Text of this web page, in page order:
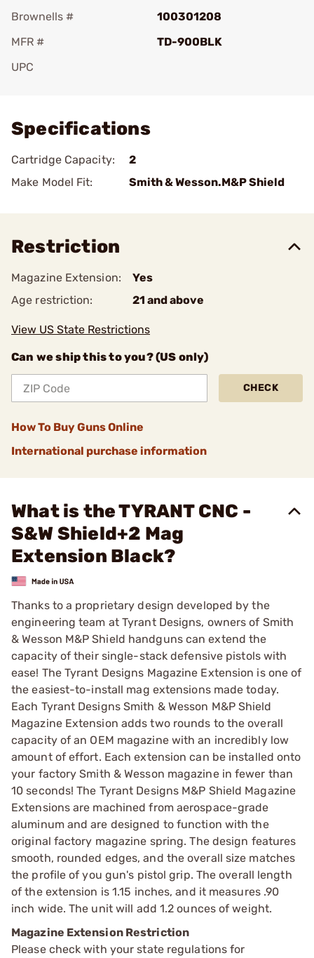
Brownells #
100301208
MFR #
TD-900BLK
UPC
Specifications
Cartridge Capacity:
2
Make Model Fit:
Smith & Wesson.M&P Shield
Restriction
Magazine Extension:
Yes
Age restriction:
21 and above
View US State Restrictions
Can we ship this to you? (US only)
CHECK
How To Buy Guns Online
International purchase information
What is the TYRANT CNC -
S&W Shield+2 Mag
Extension Black?
Thanks to a proprietary design developed by the
engineering team at Tyrant Designs, owners of Smith
& Wesson M&P Shield handguns can extend the
capacity of their single-stack defensive pistols with
ease! The Tyrant Designs Magazine Extension is one of
the easiest-to-install mag extensions made today.
Each Tyrant Designs Smith & Wesson M&P Shield
Magazine Extension adds two rounds to the overall
capacity of an OEM magazine with an incredibly low
amount of effort. Each extension can be installed onto
your factory Smith & Wesson magazine in fewer than
10 seconds! The Tyrant Designs M&P Shield Magazine
Extensions are machined from aerospace-grade
aluminum and are designed to function with the
original factory magazine spring. The design features
smooth, rounded edges, and the overall size matches
the profile of you gun's pistol grip. The overall length
of the extension is 1.15 inches, and it measures .90
inch wide. The unit will add 1.2 ounces of weight.
Magazine Extension Restriction
Please check with your state regulations for